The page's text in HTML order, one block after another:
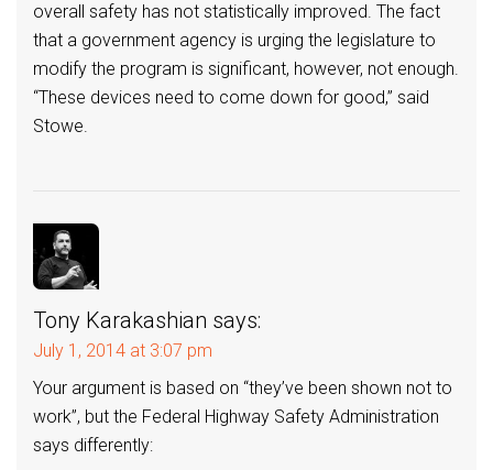
overall safety has not statistically improved. The fact
that a government agency is urging the legislature to
modify the program is significant, however, not enough.
“These devices need to come down for good,” said
Stowe.
Tony Karakashian says:
July 1, 2014 at 3:07 pm
Your argument is based on “they’ve been shown not to
work”, but the Federal Highway Safety Administration
says differently: